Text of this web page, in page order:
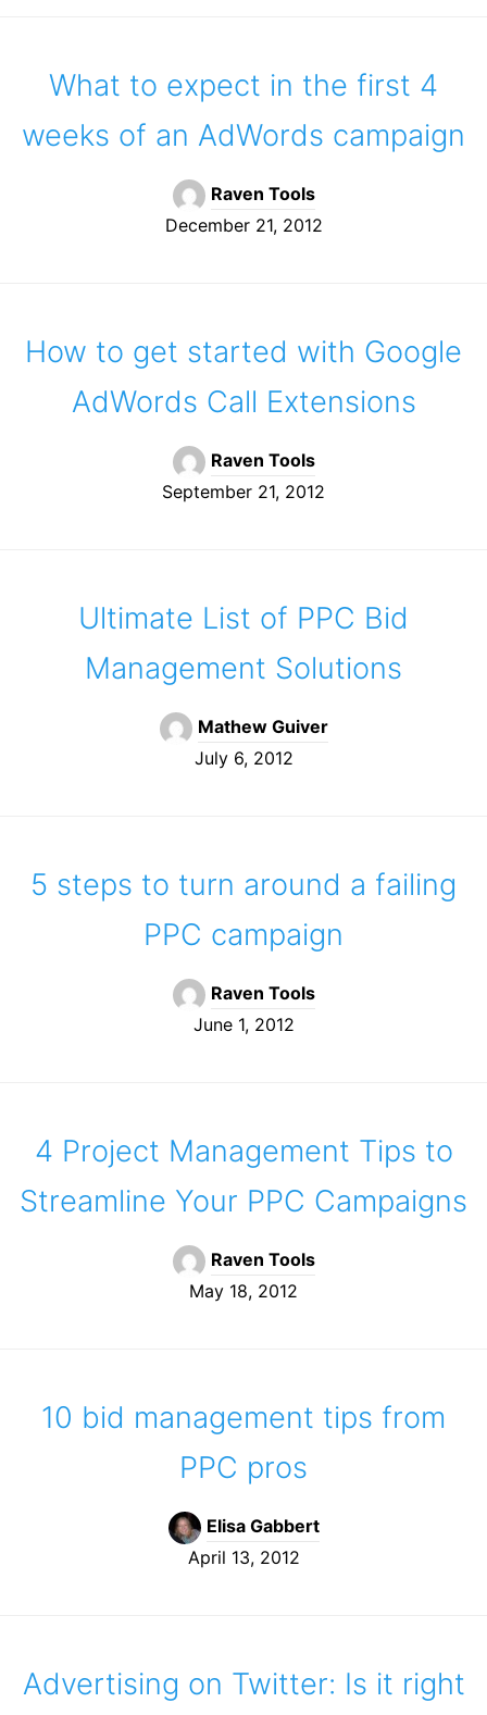
What to expect in the first 4
weeks of an AdWords campaign
Raven Tools
December 21, 2012
How to get started with Google
AdWords Call Extensions
Raven Tools
September 21, 2012
Ultimate List of PPC Bid
Management Solutions
Mathew Guiver
July 6, 2012
5 steps to turn around a failing
PPC campaign
Raven Tools
June 1, 2012
4 Project Management Tips to
Streamline Your PPC Campaigns
Raven Tools
May 18, 2012
10 bid management tips from
PPC pros
Elisa Gabbert
April 13, 2012
Advertising on Twitter: Is it right